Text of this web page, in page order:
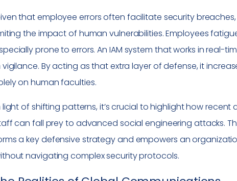
that employee errors often facilitate security
the impact of human vulnerabilities. Employees
prone to errors. An IAM system that works in real-
vigilance. By acting as that extra layer of defense, it
on human faculties.
light of shifting patterns, it’s crucial to highlight how
can fall prey to advanced social engineering attacks.
a key defensive strategy and empowers an
navigating complex security protocols.